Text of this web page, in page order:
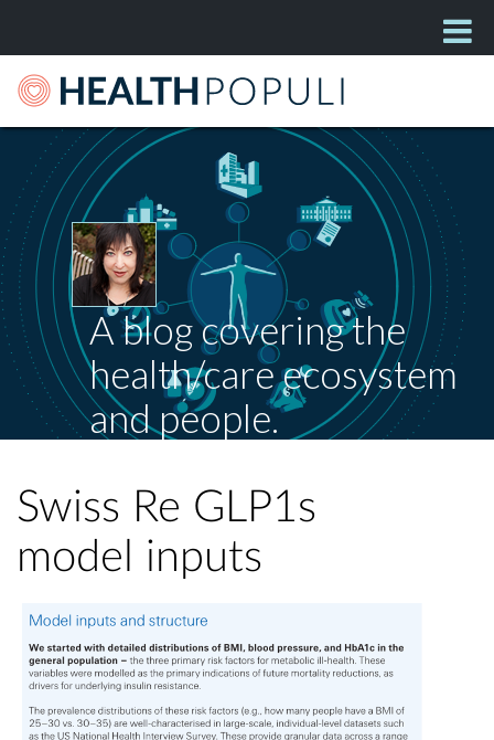
A blog covering the
health/care ecosystem
and people.
Swiss Re GLP1s
model inputs